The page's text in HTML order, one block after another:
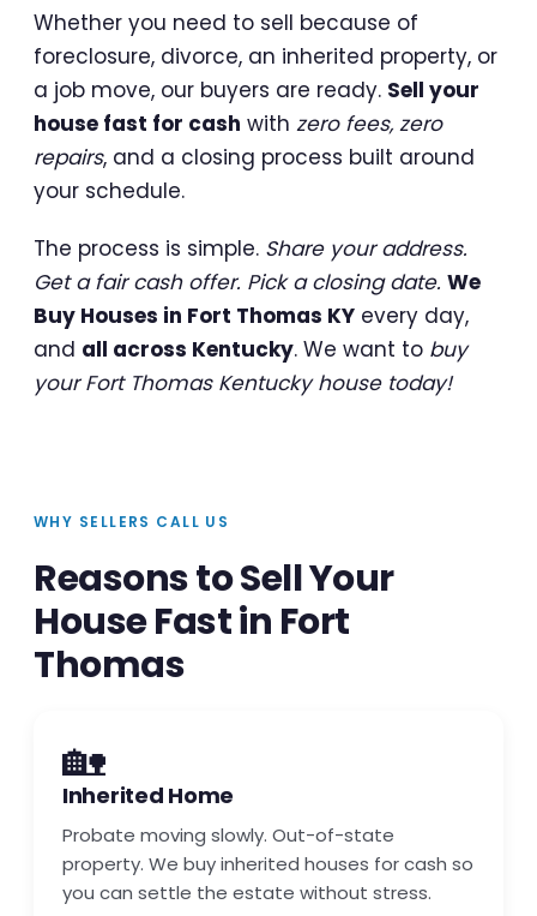
Whether you need to sell because of
foreclosure, divorce, an inherited property, or
a job move, our buyers are ready. Sell your
house fast for cash with zero fees, zero
repairs, and a closing process built around
your schedule.
The process is simple. Share your address.
Get a fair cash offer. Pick a closing date. We
Buy Houses in Fort Thomas KY every day,
and all across Kentucky. We want to buy
your Fort Thomas Kentucky house today!
WHY SELLERS CALL US
Reasons to Sell Your
House Fast in Fort
Thomas
🏡
Inherited Home
Probate moving slowly. Out-of-state
property. We buy inherited houses for cash so
you can settle the estate without stress.